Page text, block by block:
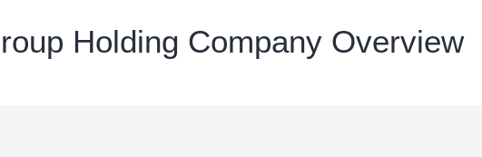
Holding Company Overview